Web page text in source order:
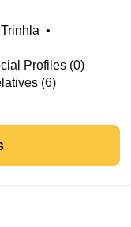
•
Profiles (0)
(6)